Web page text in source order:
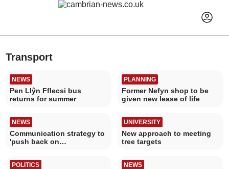
Transport
NEWS
Pen Llŷn Fflecsi bus
returns for summer
PLANNING
Former Nefyn shop to be
given new lease of life
NEWS
Communication strategy to
'push back on
UNIVERSITY
New approach to meeting
tree targets
POLITICS NEWS